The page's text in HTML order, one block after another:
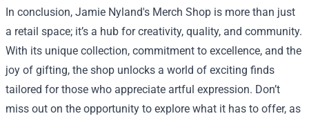
In conclusion, Jamie Nyland's Merch Shop is more than just
a retail space; it’s a hub for creativity, quality, and community.
With its unique collection, commitment to excellence, and the
joy of gifting, the shop unlocks a world of exciting finds
tailored for those who appreciate artful expression. Don’t
miss out on the opportunity to explore what it has to offer, as